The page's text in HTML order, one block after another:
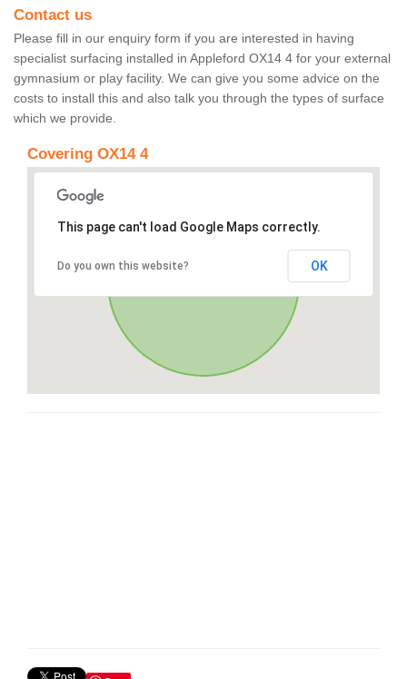
Contact us
Please fill in our enquiry form if you are interested in having
specialist surfacing installed in Appleford OX14 4 for your external
gymnasium or play facility. We can give you some advice on the
costs to install this and also talk you through the types of surface
which we provide.
Covering OX14 4
This page can't load Google Maps correctly.
Do you own this website? OK